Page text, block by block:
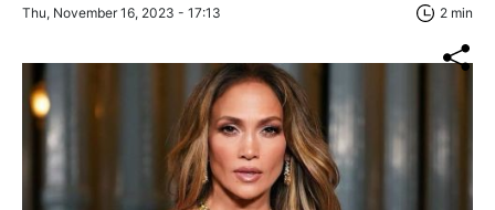
Thu, November 16, 2023 - 17:13 2 min